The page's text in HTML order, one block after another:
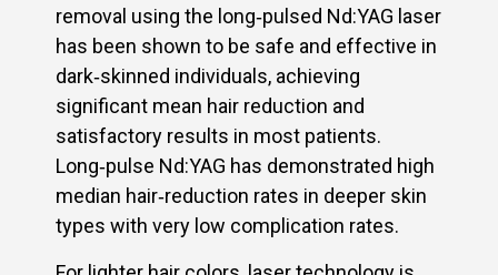
removal using the long‑pulsed Nd:YAG laser
has been shown to be safe and effective in
dark‑skinned individuals, achieving
significant mean hair reduction and
satisfactory results in most patients.
Long‑pulse Nd:YAG has demonstrated high
median hair‑reduction rates in deeper skin
types with very low complication rates.